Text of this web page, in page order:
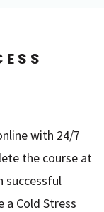
with 24/7
the course at
successful
a Cold Stress